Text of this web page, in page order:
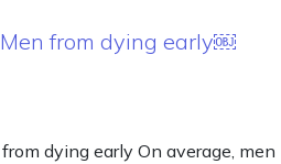
from dying early￼
dying early On average, men